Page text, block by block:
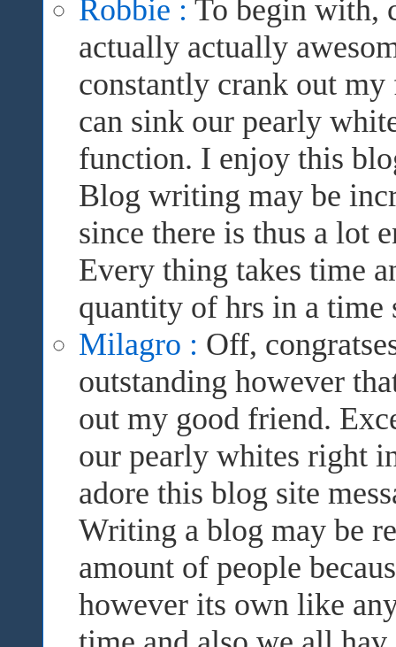
Robbie : To begin with,
actually actually
constantly crank out
can sink our pearly
function. I enjoy this
Blog writing may be
since there is thus a lot
Every thing takes time
quantity of hrs in a time
Milagro : Off,
outstanding however
out my good friend.
our pearly whites right
adore this blog site
Writing a blog may be
amount of people
however its own like